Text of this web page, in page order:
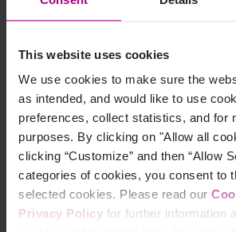
This website uses cookies
We use cookies to make sure the
as intended, and would like to use
preferences, collect statistics, and for
purposes. By clicking on "Allow all
clicking “Customize” and then “Allow
categories of cookies, you consent to
selected cookies. Please read our
Privacy Policy for further information
answers questions from attendees.